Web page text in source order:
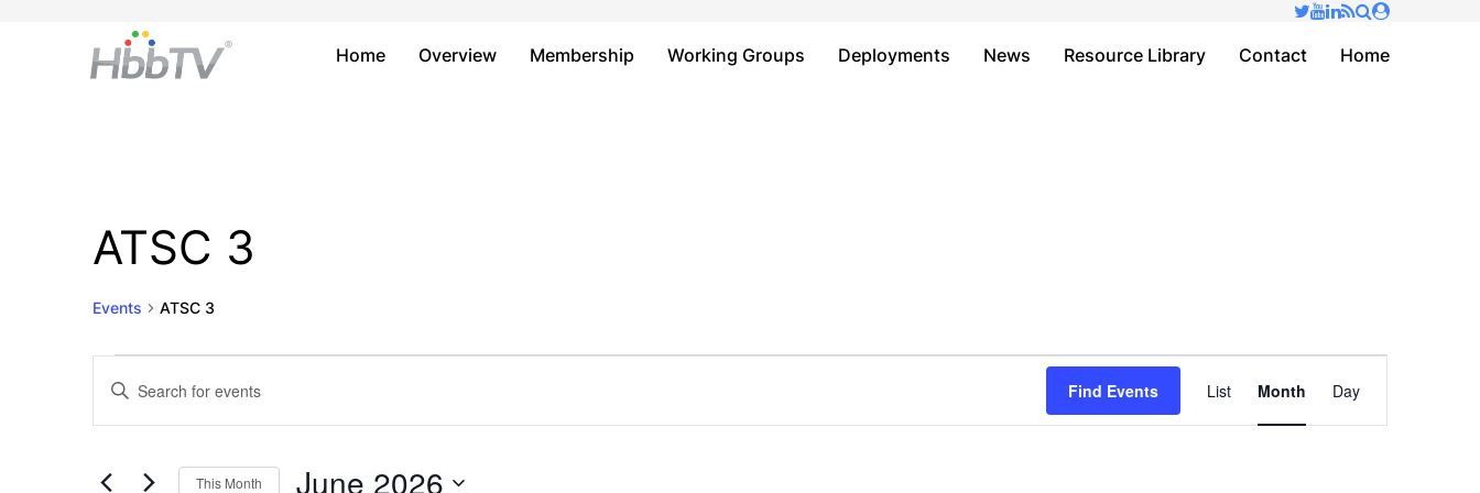
Home Overview Membership Working Groups Deployments News Resource Library Contact Home
ATSC 3
Events ATSC 3
Events
Events
Search
Enter
Events
Find Events
Views
List Month Day
This Month June 2026